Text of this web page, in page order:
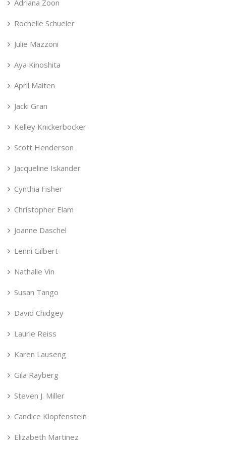
Adriana Zoon
Rochelle Schueler
Julie Mazzoni
Aya Kinoshita
April Maiten
Jacki Gran
Kelley Knickerbocker
Scott Henderson
Jacqueline Iskander
Cynthia Fisher
Christopher Elam
Joanne Daschel
Lenni Gilbert
Nathalie Vin
Susan Tango
David Chidgey
Laurie Reiss
Karen Lauseng
Gila Rayberg
Steven J. Miller
Candice Klopfenstein
Elizabeth Martinez